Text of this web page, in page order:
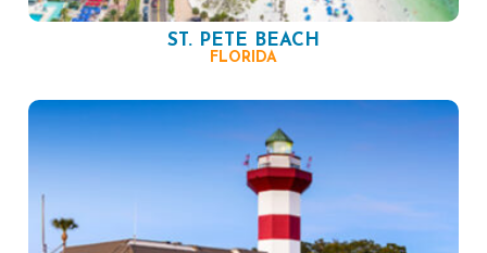
ST. PETE BEACH
FLORIDA